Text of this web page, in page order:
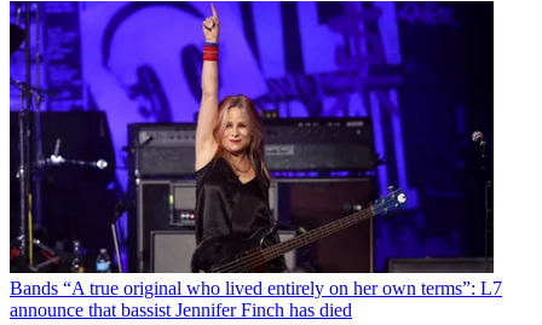
Bands “A true original who lived entirely on her own terms”: L7
announce that bassist Jennifer Finch has died